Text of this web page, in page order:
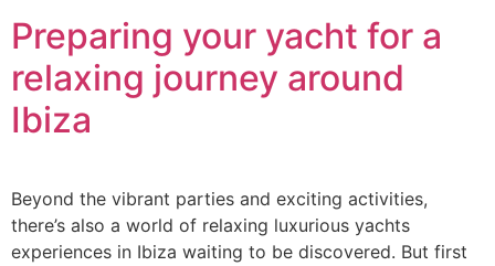
Preparing your yacht for a
relaxing journey around
Ibiza
Beyond the vibrant parties and exciting activities,
there’s also a world of relaxing luxurious yachts
experiences in Ibiza waiting to be discovered. But first